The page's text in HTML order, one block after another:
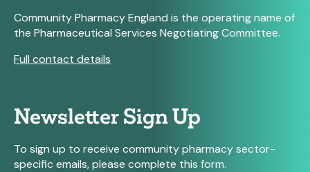
Community Pharmacy England is the operating name of
the Pharmaceutical Services Negotiating Committee.
Full contact details
Newsletter Sign Up
To sign up to receive community pharmacy sector-
specific emails, please complete this form.